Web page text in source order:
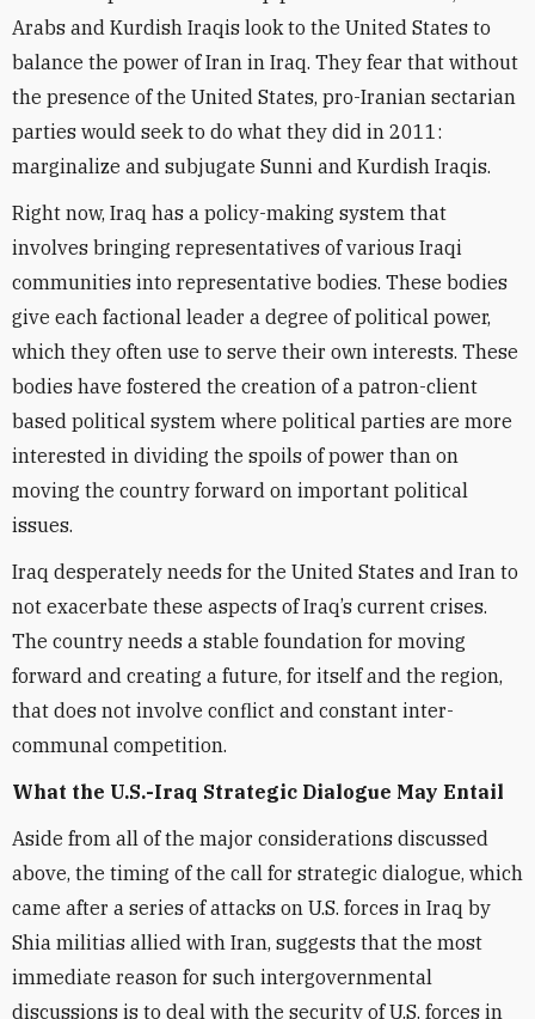
Arabs and Kurdish Iraqis look to the United States to
balance the power of Iran in Iraq. They fear that without
the presence of the United States, pro-Iranian sectarian
parties would seek to do what they did in 2011:
marginalize and subjugate Sunni and Kurdish Iraqis.
Right now, Iraq has a policy-making system that
involves bringing representatives of various Iraqi
communities into representative bodies. These bodies
give each factional leader a degree of political power,
which they often use to serve their own interests. These
bodies have fostered the creation of a patron-client
based political system where political parties are more
interested in dividing the spoils of power than on
moving the country forward on important political
issues.
Iraq desperately needs for the United States and Iran to
not exacerbate these aspects of Iraq’s current crises.
The country needs a stable foundation for moving
forward and creating a future, for itself and the region,
that does not involve conflict and constant inter-
communal competition.
What the U.S.-Iraq Strategic Dialogue May Entail
Aside from all of the major considerations discussed
above, the timing of the call for strategic dialogue, which
came after a series of attacks on U.S. forces in Iraq by
Shia militias allied with Iran, suggests that the most
immediate reason for such intergovernmental
discussions is to deal with the security of U.S. forces in